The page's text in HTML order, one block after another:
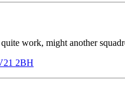
work, might another
2BH